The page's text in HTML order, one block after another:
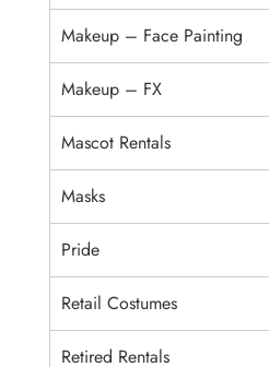
Makeup – Face Painting
Makeup – FX
Mascot Rentals
Masks
Pride
Retail Costumes
Retired Rentals